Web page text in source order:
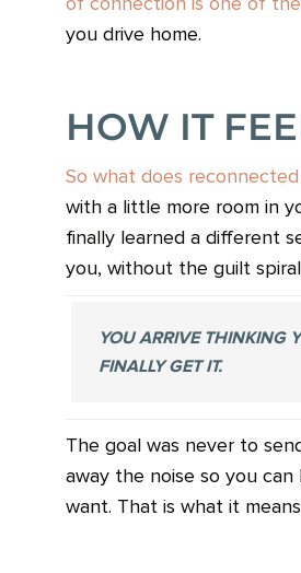
of connection is one of
you drive home.
HOW IT
So what does
with a little more room in
finally learned a different
you, without the guilt
YOU ARRIVE THINKING
FINALLY GET IT.
The goal was never to
away the noise so you
want. That is what it